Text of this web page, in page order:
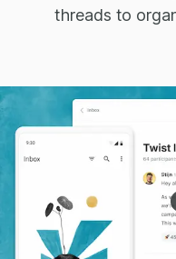
threads to